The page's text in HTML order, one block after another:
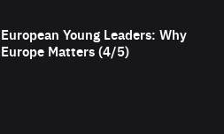
European Young Leaders: Why
Europe Matters (4/5)